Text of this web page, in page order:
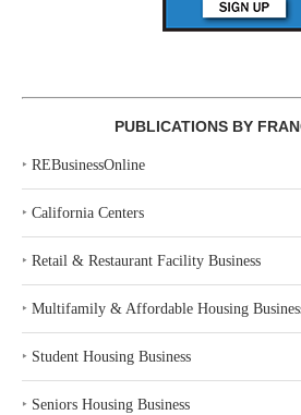
PUBLICATIONS BY
‣ REBusinessOnline
‣ California Centers
‣ Retail & Restaurant Facility Business
‣ Multifamily & Affordable Housing
‣ Student Housing Business
‣ Seniors Housing Business